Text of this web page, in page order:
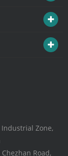
Zone,
Road,